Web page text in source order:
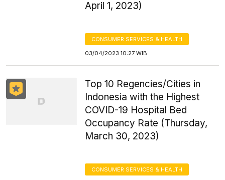
April 1, 2023)
CONSUMER SERVICES & HEALTH
03/04/2023 10:27 WIB
Top 10 Regencies/Cities in
Indonesia with the Highest
COVID-19 Hospital Bed
Occupancy Rate (Thursday,
March 30, 2023)
CONSUMER SERVICES & HEALTH